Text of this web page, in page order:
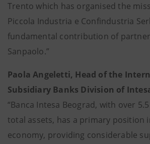
Trento which has organised the
Piccola Industria e Confindustria
fundamental contribution of
Sanpaolo.”
Paola Angeletti, Head of the
Subsidiary Banks Division of
“Banca Intesa Beograd, with over
total assets, has a primary position
economy, providing considerable